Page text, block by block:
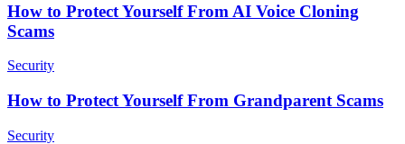
How to Protect Yourself From AI Voice Cloning
Scams
Security
How to Protect Yourself From Grandparent Scams
Security